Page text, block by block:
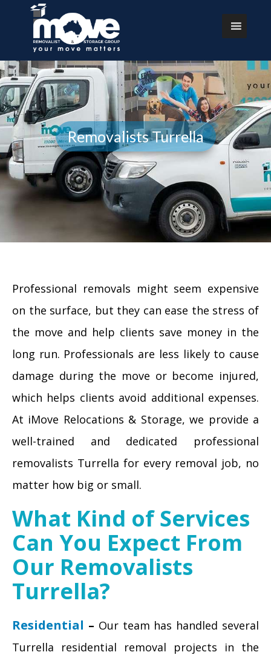
Removalists Turrella
Professional removals might seem expensive
on the surface, but they can ease the stress of
the move and help clients save money in the
long run. Professionals are less likely to cause
damage during the move or become injured,
which helps clients avoid additional expenses.
At iMove Relocations & Storage, we provide a
well-trained and dedicated professional
removalists Turrella for every removal job, no
matter how big or small.
What Kind of Services
Can You Expect From
Our Removalists
Turrella?
Residential – Our team has handled several
Turrella residential removal projects in the